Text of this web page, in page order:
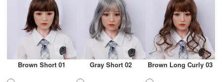
Brown Short 01 Gray Short 02 Brown Long Curly 03